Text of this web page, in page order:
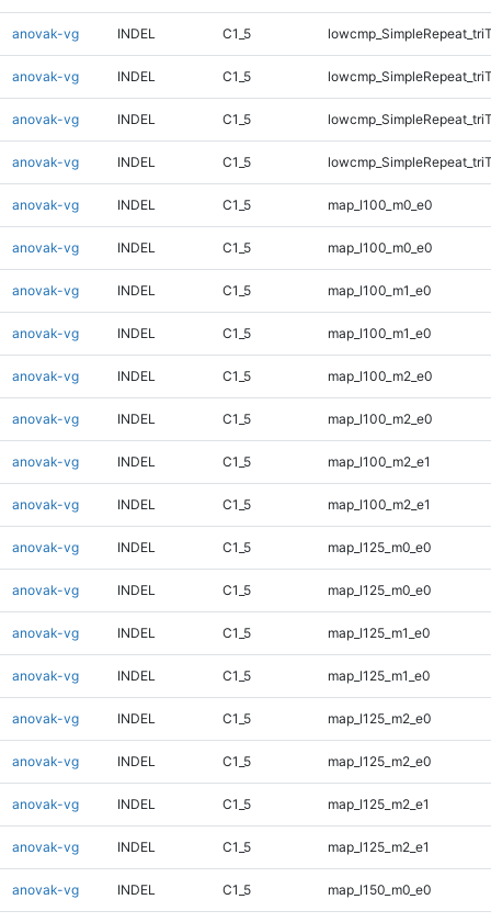
anovak-vg INDEL C1_5
anovak-vg INDEL C1_5
anovak-vg INDEL C1_5
anovak-vg INDEL C1_5
anovak-vg INDEL C1_5 map_l100_m0_e0
anovak-vg INDEL C1_5 map_l100_m0_e0
anovak-vg INDEL C1_5 map_l100_m1_e0
anovak-vg INDEL C1_5 map_l100_m1_e0
anovak-vg INDEL C1_5 map_l100_m2_e0
anovak-vg INDEL C1_5 map_l100_m2_e0
anovak-vg INDEL C1_5 map_l100_m2_e1
anovak-vg INDEL C1_5 map_l100_m2_e1
anovak-vg INDEL C1_5 map_l125_m0_e0
anovak-vg INDEL C1_5 map_l125_m0_e0
anovak-vg INDEL C1_5 map_l125_m1_e0
anovak-vg INDEL C1_5 map_l125_m1_e0
anovak-vg INDEL C1_5 map_l125_m2_e0
anovak-vg INDEL C1_5 map_l125_m2_e0
anovak-vg INDEL C1_5 map_l125_m2_e1
anovak-vg INDEL C1_5 map_l125_m2_e1
anovak-vg INDEL C1_5 map_l150_m0_e0